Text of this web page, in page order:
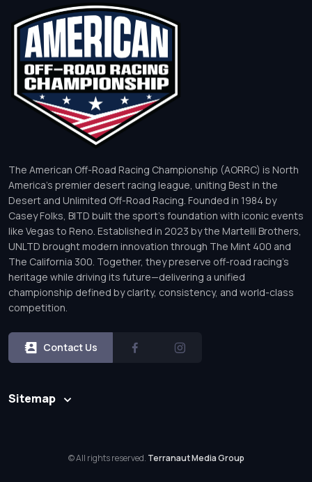
The American Off-Road Racing Championship (AORRC) is North
America’s premier desert racing league, uniting Best in the
Desert and Unlimited Off-Road Racing. Founded in 1984 by
Casey Folks, BITD built the sport’s foundation with iconic events
like Vegas to Reno. Established in 2023 by the Martelli Brothers,
UNLTD brought modern innovation through The Mint 400 and
The California 300. Together, they preserve off-road racing’s
heritage while driving its future—delivering a unified
championship defined by clarity, consistency, and world-class
competition.
Contact Us
Sitemap
© All rights reserved. Terranaut Media Group